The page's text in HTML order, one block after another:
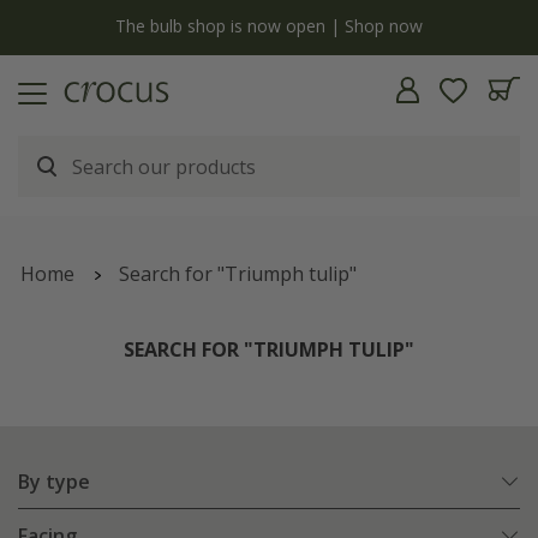
The bulb shop is now open | Shop now
Home Search for "Triumph tulip"
SEARCH FOR "TRIUMPH TULIP"
By type